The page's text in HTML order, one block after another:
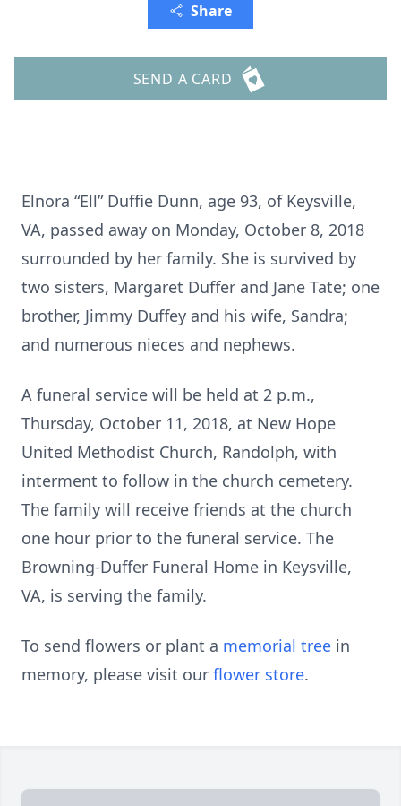
Share
SEND A CARD
Elnora “Ell” Duffie Dunn, age 93, of Keysville,
VA, passed away on Monday, October 8, 2018
surrounded by her family. She is survived by
two sisters, Margaret Duffer and Jane Tate; one
brother, Jimmy Duffey and his wife, Sandra;
and numerous nieces and nephews.
A funeral service will be held at 2 p.m.,
Thursday, October 11, 2018, at New Hope
United Methodist Church, Randolph, with
interment to follow in the church cemetery.
The family will receive friends at the church
one hour prior to the funeral service. The
Browning-Duffer Funeral Home in Keysville,
VA, is serving the family.
To send flowers or plant a memorial tree in
memory, please visit our flower store.